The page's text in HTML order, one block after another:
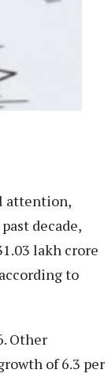
attention,
decade,
lakh crore
to
Other
of 6.3 per